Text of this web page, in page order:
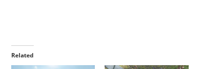
Related